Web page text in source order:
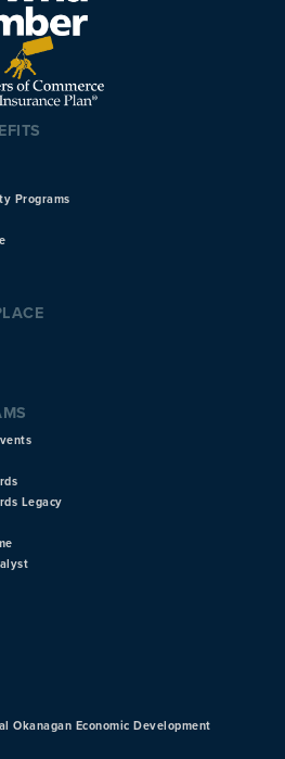
Programs
Legacy
Okanagan Economic Development